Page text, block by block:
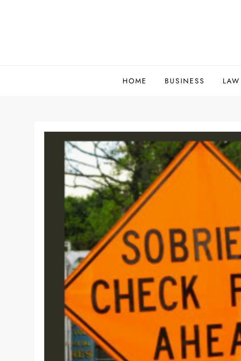
HOME BUSINESS LAW